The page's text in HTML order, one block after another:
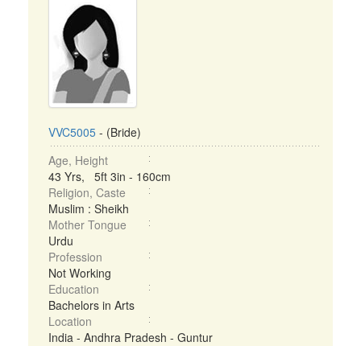
VVC5005 - (Bride)
Age, Height
43 Yrs, 5ft 3in - 160cm
Religion, Caste
Muslim : Sheikh
Mother Tongue
Urdu
Profession
Not Working
Education
Bachelors in Arts
Location
India - Andhra Pradesh - Guntur